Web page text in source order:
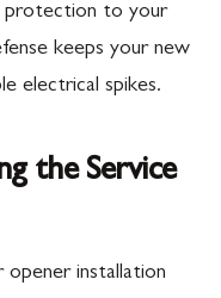
protection to your
keeps your new
electrical spikes.
the Service
opener installation